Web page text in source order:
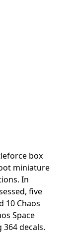
box
miniature
In
five
10 Chaos
Space
decals.